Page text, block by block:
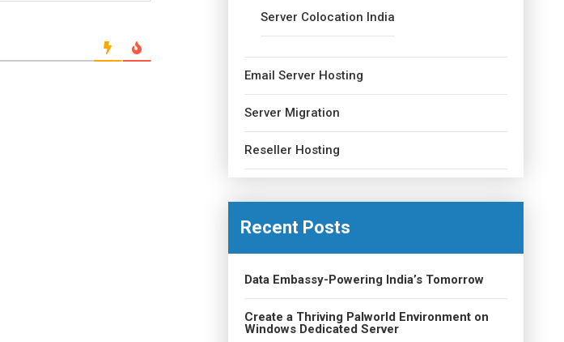
Server Colocation India
Email Server Hosting
Server Migration
Reseller Hosting
Recent Posts
Data Embassy-Powering India’s Tomorrow
Create a Thriving Palworld Environment on
Windows Dedicated Server